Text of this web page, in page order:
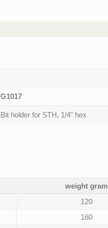
G1017
Bit holder for STH, 1/4" hex
weight gram
120
160